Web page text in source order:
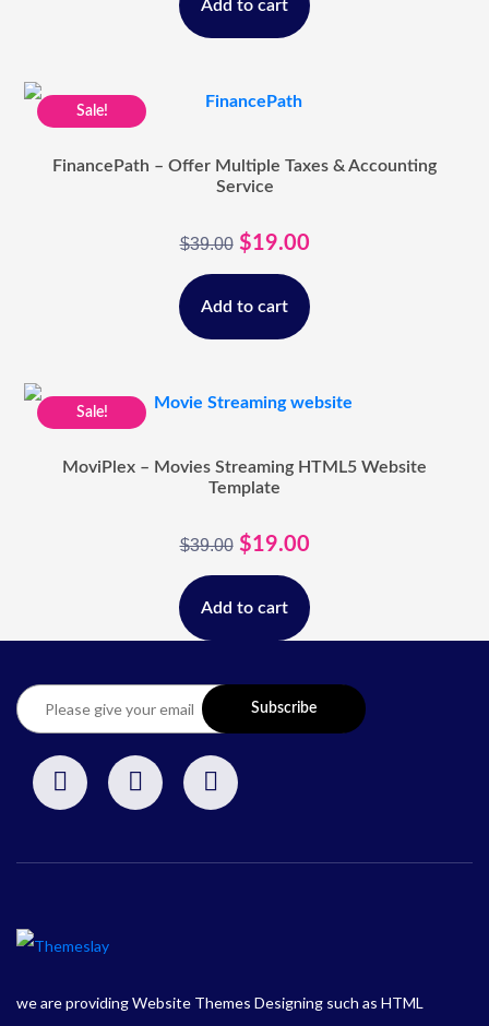
Add to cart
Sale!
FinancePath – Offer Multiple Taxes & Accounting
Service
$39.00 $19.00
Add to cart
Sale!
MoviPlex – Movies Streaming HTML5 Website
Template
$39.00 $19.00
Add to cart
we are providing Website Themes Designing such as HTML